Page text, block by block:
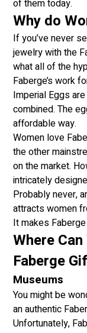
of them today.
Why do
If you’ve never
jewelry with the
what all of the
Faberge’s work
Imperial Eggs
combined. The
affordable way.
Women love
the other
on the market.
intricately
Probably never,
attracts women
It makes
Where
Faberge
Museums
You might be
an authentic
Unfortunately,